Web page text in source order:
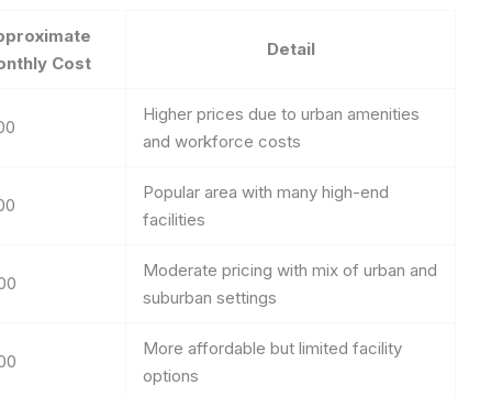
Cost
Detail
Higher prices due to urban amenities
and workforce costs
Popular area with many high-end
facilities
Moderate pricing with mix of urban and
suburban settings
More affordable but limited facility
options